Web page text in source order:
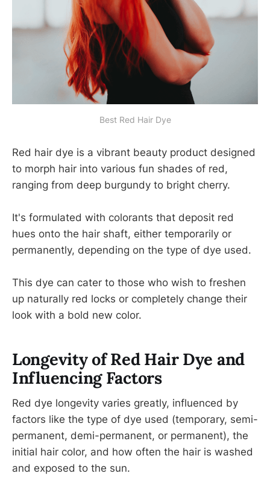
Best Red Hair Dye
Red hair dye is a vibrant beauty product designed
to morph hair into various fun shades of red,
ranging from deep burgundy to bright cherry.
It's formulated with colorants that deposit red
hues onto the hair shaft, either temporarily or
permanently, depending on the type of dye used.
This dye can cater to those who wish to freshen
up naturally red locks or completely change their
look with a bold new color.
Longevity of Red Hair Dye and
Influencing Factors
Red dye longevity varies greatly, influenced by
factors like the type of dye used (temporary, semi-
permanent, demi-permanent, or permanent), the
initial hair color, and how often the hair is washed
and exposed to the sun.